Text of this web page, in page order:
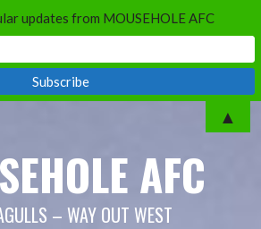
AFC
– WAY OUT WEST
updates from MOUSEHOLE AFC
▲